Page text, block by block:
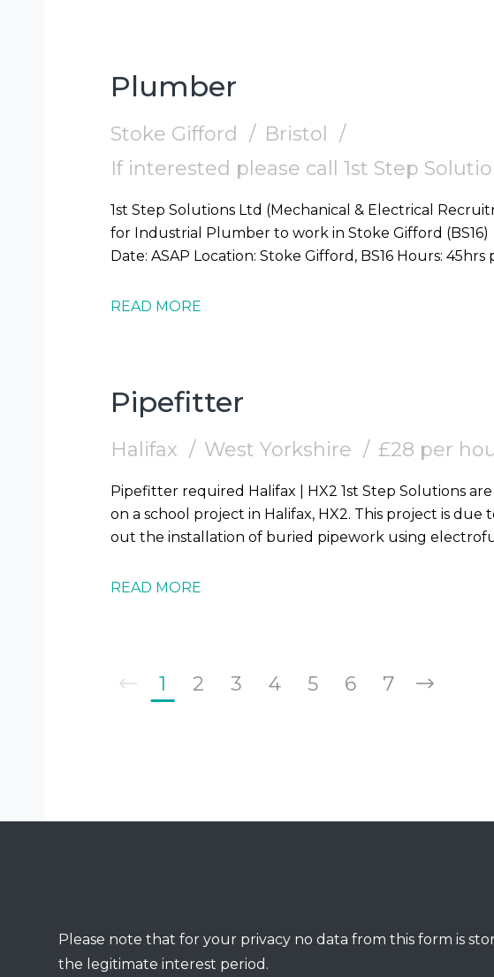
Plumber
Stoke Gifford
Bristol
If interested please call 1st Step
1st Step Solutions Ltd (Mechanical & Electrical
for Industrial Plumber to work in Stoke Gifford (BS16) Required: Plumber Start
Date: ASAP
READ MORE
Pipefitter
Halifax West Yorkshire £28 per
Pipefitter required Halifax | HX2 1st Step Solutions are looking for Pipefitters to work
on a school project in Halifax, HX2. This project is due
out the installation of buried pipework using
READ MORE
1 2 3 4 5 6 7
Please note that for your privacy no data from this form is
the legitimate interest period.